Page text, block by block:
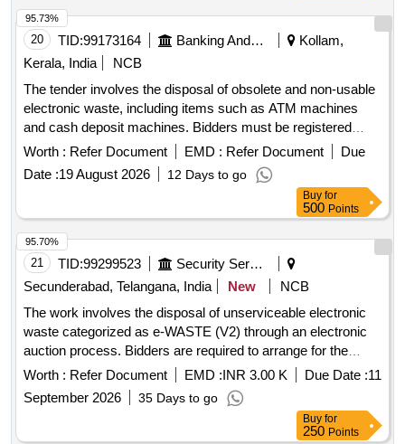
20 TID:99173164 Banking And Mutual Funds And Leasings
Kollam,
Kerala, India
NCB
The tender involves the disposal of obsolete and non-usable
electronic waste, including items such as ATM machines
and cash deposit machines. Bidders must be registered
recyclers with the appropriate environmental authorities and
are required to inspect the items before bidding. ATM
MACHINE, Cash Deposit Machine
Worth : Refer Document EMD : Refer Document
Due
Date :19 August 2026 12 Days to go
95.73%
Buy for
500 Points
21 TID:99299523
Security Services
Secunderabad, Telangana, India
New
NCB
The work involves the disposal of unserviceable electronic
waste categorized as e-WASTE (V2) through an electronic
auction process. Bidders are required to arrange for the
collection of the items at their own expense. Desktop, CPU,
Worth : Refer Document EMD :INR 3.00 K Due Date :11
September 2026
35 Days to go
95.70%
Buy for
250 Points